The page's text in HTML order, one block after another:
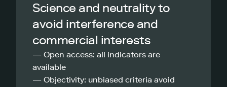
Science and neutrality to
avoid interference and
commercial interests
— Open access: all indicators are
available
— Objectivity: unbiased criteria avoid